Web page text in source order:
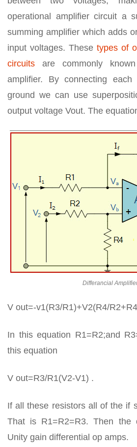
operational amplifier circuit a
summing amplifier which adds
input voltages. These types of
circuits are commonly
amplifier. By connecting
ground we can use
output voltage Vout. The
Differancial
V out=-v1(R3/R1)+V2(R4/
In this equation R1=R2;and
this equation
V out=R3/R1(V2-V1) .
If all these resistors all of the if
That is R1=R2=R3. Then the
Unity gain differential op amps.